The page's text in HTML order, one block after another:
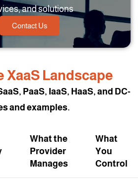
and solutions
Contact Us
XaaS Landscape
PaaS, IaaS, HaaS, and DC-
and examples.
What the
Provider
Manages
What
You
Control